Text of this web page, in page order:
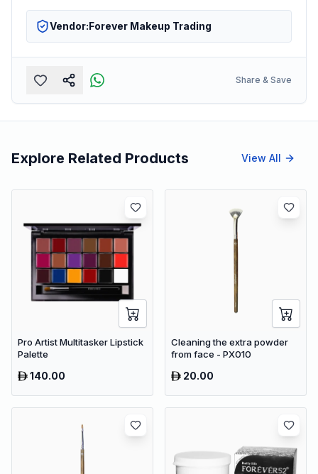
Vendor:Forever Makeup Trading
Share & Save
Explore Related Products View All
Pro Artist Multitasker Lipstick
Palette
140.00
Cleaning the extra powder
from face - PX010
20.00